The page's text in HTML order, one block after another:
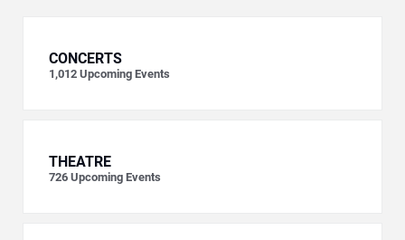
CONCERTS
1,012 Upcoming Events
THEATRE
726 Upcoming Events